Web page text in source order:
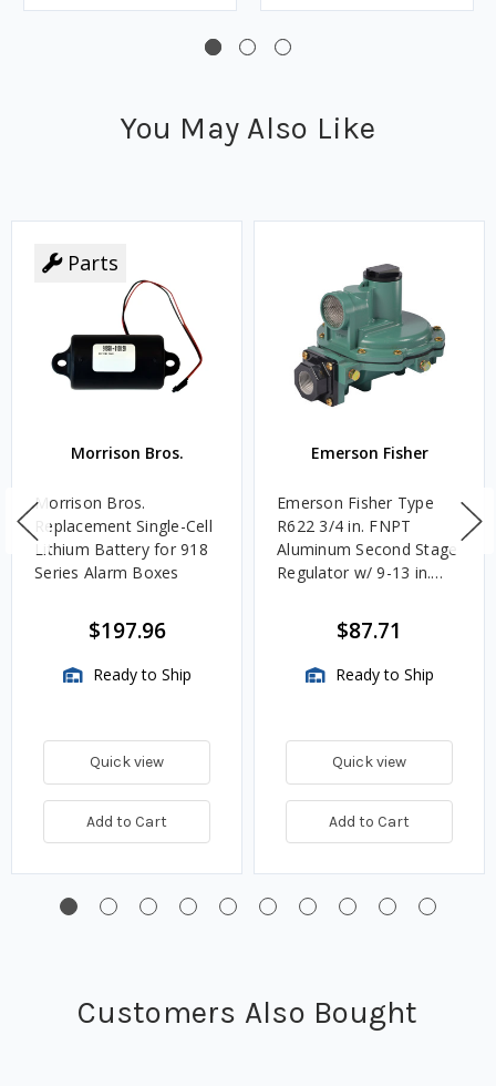
You May Also Like
Parts
Morrison Bros.
Morrison Bros.
Replacement Single-Cell
Lithium Battery for 918
Series Alarm Boxes
$197.96
Ready to Ship
Quick view
Add to Cart
Emerson Fisher
Emerson Fisher Type
R622 3/4 in. FNPT
Aluminum Second Stage
Regulator w/ 9-13 in.
$87.71
Ready to Ship
Quick view
Add to Cart
Customers Also Bought